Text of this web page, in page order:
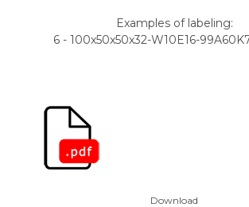
Examples of labeling:
6 - 100x50x50x32-W10E16-
Download